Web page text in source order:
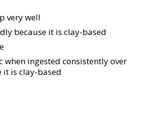
very well
because it is clay-based
when ingested consistently over
it is clay-based